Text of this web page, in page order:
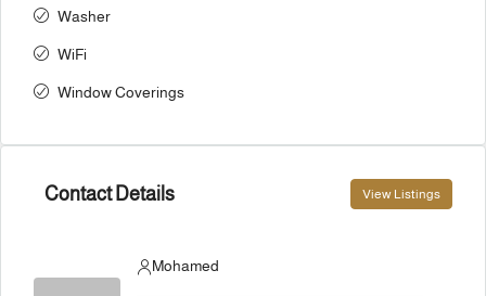
Washer
WiFi
Window Coverings
Contact Details View Listings
Mohamed